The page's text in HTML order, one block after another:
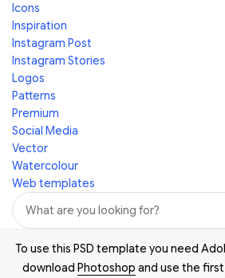
Icons
Inspiration
Instagram Post
Instagram Stories
Logos
Patterns
Premium
Social Media
Vector
Watercolour
Web templates
To use this PSD template you need
download Photoshop and use the